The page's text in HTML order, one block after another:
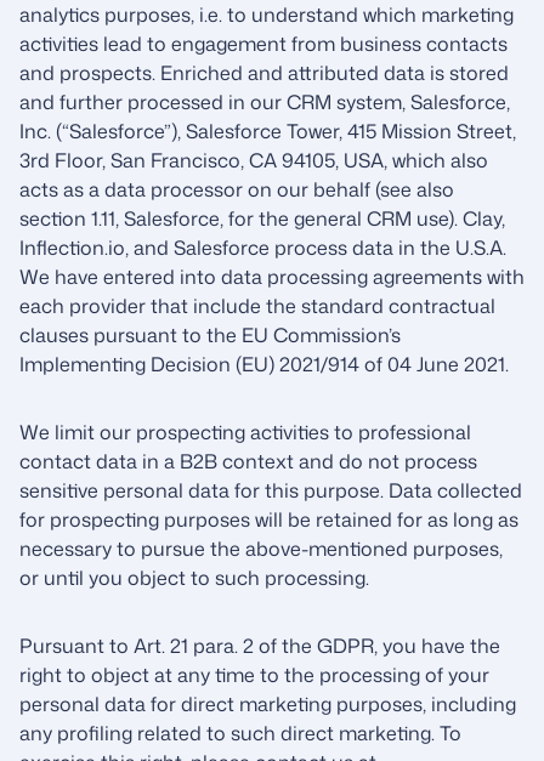
analytics purposes, i.e. to understand which marketing
activities lead to engagement from business contacts
and prospects. Enriched and attributed data is stored
and further processed in our CRM system, Salesforce,
Inc. (“Salesforce”), Salesforce Tower, 415 Mission Street,
3rd Floor, San Francisco, CA 94105, USA, which also
acts as a data processor on our behalf (see also
section 1.11, Salesforce, for the general CRM use). Clay,
Inflection.io, and Salesforce process data in the U.S.A.
We have entered into data processing agreements with
each provider that include the standard contractual
clauses pursuant to the EU Commission’s
Implementing Decision (EU) 2021/914 of 04 June 2021.
We limit our prospecting activities to professional
contact data in a B2B context and do not process
sensitive personal data for this purpose. Data collected
for prospecting purposes will be retained for as long as
necessary to pursue the above-mentioned purposes,
or until you object to such processing.
Pursuant to Art. 21 para. 2 of the GDPR, you have the
right to object at any time to the processing of your
personal data for direct marketing purposes, including
any profiling related to such direct marketing. To